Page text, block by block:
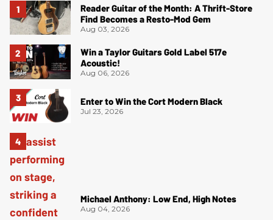
Reader Guitar of the Month: A Thrift-Store
Find Becomes a Resto-Mod Gem
Aug 03, 2026
Win a Taylor Guitars Gold Label 517e
Acoustic!
Aug 06, 2026
Enter to Win the Cort Modern Black
Jul 23, 2026
Michael Anthony: Low End, High Notes
Aug 04, 2026